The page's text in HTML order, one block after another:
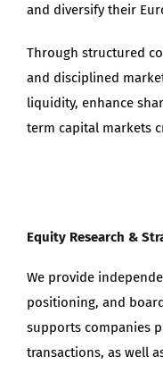
and diversify their
Through structured
and disciplined
liquidity, enhance
term capital markets
Equity Research &
We provide
positioning, and
supports companies
transactions, as well